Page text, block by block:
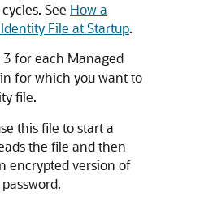
See How a
File at Startup.
3 for each Managed
for which you want to
file.
this file to start a
the file and then
encrypted version of